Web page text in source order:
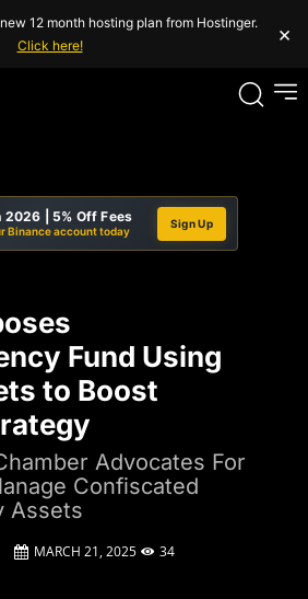
12 month hosting plan from Hostinger.
Click here!
×
2026 | 5% Off Fees
Binance account today
Sign Up
Fund Using
to Boost
Advocates For
Confiscated
Assets
MARCH 21, 2025 34